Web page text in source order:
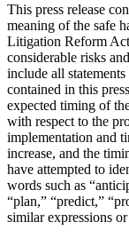
This press release
meaning of the safe
Litigation Reform
considerable risks
include all
contained in this
expected timing of
with respect to the
implementation and
increase, and the
have attempted to
words such as
“plan,” “predict,”
similar expressions